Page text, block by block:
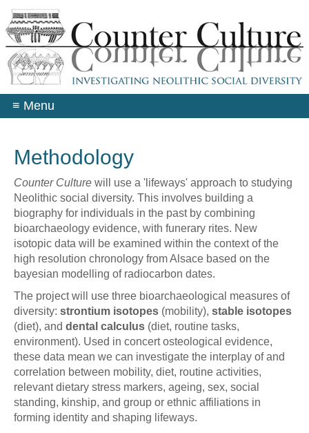
Skip
main
content
≡ Menu
Methodology
Counter Culture will use a 'lifeways' approach to studying
Neolithic social diversity. This involves building a
biography for individuals in the past by combining
bioarchaeology evidence, with funerary rites. New
isotopic data will be examined within the context of the
high resolution chronology from Alsace based on the
bayesian modelling of radiocarbon dates.
The project will use three bioarchaeological measures of
diversity: strontium isotopes (mobility), stable isotopes
(diet), and dental calculus (diet, routine tasks,
environment). Used in concert osteological evidence,
these data mean we can investigate the interplay of and
correlation between mobility, diet, routine activities,
relevant dietary stress markers, ageing, sex, social
standing, kinship, and group or ethnic affiliations in
forming identity and shaping lifeways.